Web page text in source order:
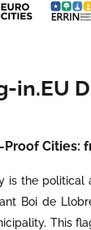
in.EU
Cities:
is the
Boi de
This